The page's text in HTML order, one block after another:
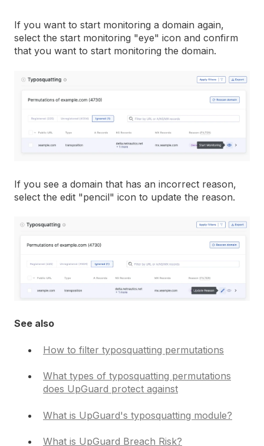
If you want to start monitoring a domain again,
select the start monitoring "eye" icon and confirm
that you want to start monitoring the domain.
If you see a domain that has an incorrect reason,
select the edit "pencil" icon to update the reason.
See also
How to filter typosquatting permutations
What types of typosquatting permutations
does UpGuard protect against
What is UpGuard's typosquatting module?
What is UpGuard Breach Risk?